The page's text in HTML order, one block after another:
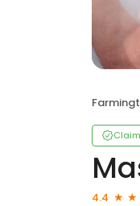
4.4